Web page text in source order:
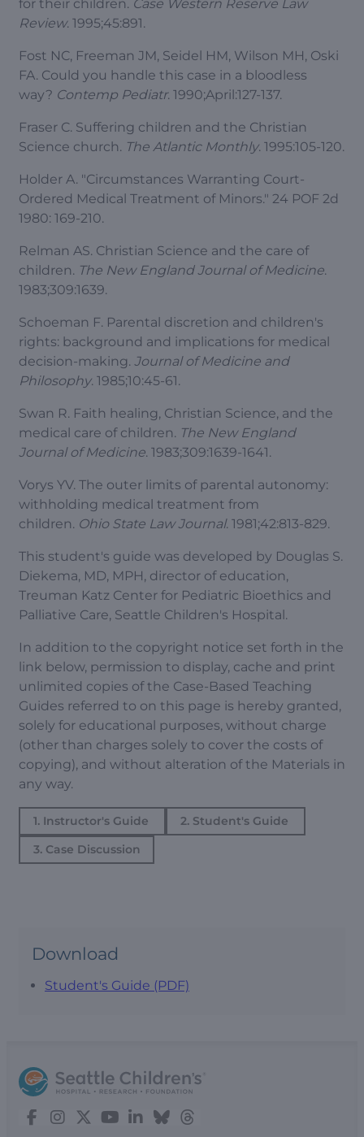
for their children. Case Western Reserve Law
Review. 1995;45:891.
Fost NC, Freeman JM, Seidel HM, Wilson MH, Oski
FA. Could you handle this case in a bloodless
way? Contemp Pediatr. 1990;April:127-137.
Fraser C. Suffering children and the Christian
Science church. The Atlantic Monthly. 1995:105-120.
Holder A. "Circumstances Warranting Court-
Ordered Medical Treatment of Minors." 24 POF 2d
1980: 169-210.
Relman AS. Christian Science and the care of
children. The New England Journal of Medicine.
1983;309:1639.
Schoeman F. Parental discretion and children's
rights: background and implications for medical
decision-making. Journal of Medicine and
Philosophy. 1985;10:45-61.
Swan R. Faith healing, Christian Science, and the
medical care of children. The New England
Journal of Medicine. 1983;309:1639-1641.
Vorys YV. The outer limits of parental autonomy:
withholding medical treatment from
children. Ohio State Law Journal. 1981;42:813-829.
This student's guide was developed by Douglas S.
Diekema, MD, MPH, director of education,
Treuman Katz Center for Pediatric Bioethics and
Palliative Care, Seattle Children's Hospital.
In addition to the copyright notice set forth in the
link below, permission to display, cache and print
unlimited copies of the Case-Based Teaching
Guides referred to on this page is hereby granted,
solely for educational purposes, without charge
(other than charges solely to cover the costs of
copying), and without alteration of the Materials in
any way.
1. Instructor's Guide
2. Student's Guide
3. Case Discussion
Download
Student's Guide (PDF)